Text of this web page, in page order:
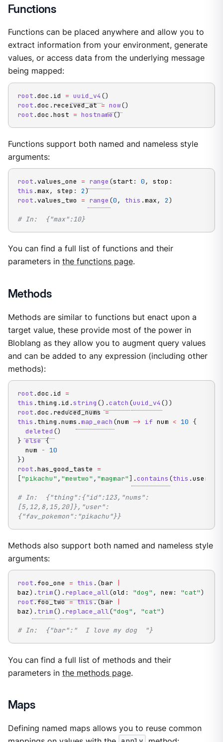
Functions
Functions can be placed anywhere and allow you to
extract information from your environment, generate
values, or access data from the underlying message
being mapped:
root .doc . id = uuid_v4 ()
root .doc . received_at = now()
root .doc .host = hostname()
Functions support both named and nameless style
arguments:
root .values_one = range (start : 0, stop :
this .max, step : 2)
root .values_two = range (0, this .max, 2)
# In:  {"max":10}
You can find a full list of functions and their
parameters in the functions page.
Methods
Methods are similar to functions but enact upon a
target value, these provide most of the power in
Bloblang as they allow you to augment query values
and can be added to any expression (including other
methods):
root .doc . id =
this . thing . id .string () .catch (uuid_v4 () )
root .doc . reduced_nums =
this . thing .nums .map_each (num -> if num < 10 {
deleted ()
} else {
  num
-
10
})
root .has_good_taste =
["pikachu" , "mewtwo" , "magmar"] .contains (this .user
# In:  {"thing":{"id":123,"nums":
[5,12,8,15,20]},"user":
{"fav_pokemon":"pikachu"}}
Methods also support both named and nameless style
arguments:
root . foo_one = this . (bar
baz) . trim() . replace_all(old : "dog" , new: "cat")
root.foo_two = this.(bar
baz) . trim() . replace_all("dog" , "cat")
# In:  {"bar":"  I love my dog  "}
You can find a full list of methods and their
parameters in the methods page.
Maps
Defining named maps allows you to reuse common